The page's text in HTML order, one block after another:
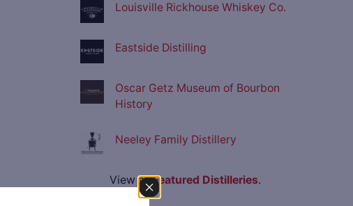
Louisville Rickhouse Whiskey Co.
Eastside Distilling
Oscar Getz Museum of Bourbon
History
Neeley Family Distillery
View allFeatured Distilleries.